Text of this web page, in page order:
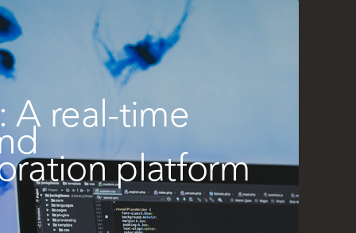
A real-time
platform